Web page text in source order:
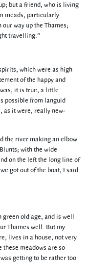
but a friend, who is living
meads, particularly
way up the Thames;
travelling.”
which were as high
of the happy and
it is true, a little
possible from languid
as it were, really new-
the river making an elbow
with the wide
on the left the long line of
got out of the boat, I said
green old age, and is well
Thames well. But my
lives in a house, not very
meadows are so
getting to be rather too